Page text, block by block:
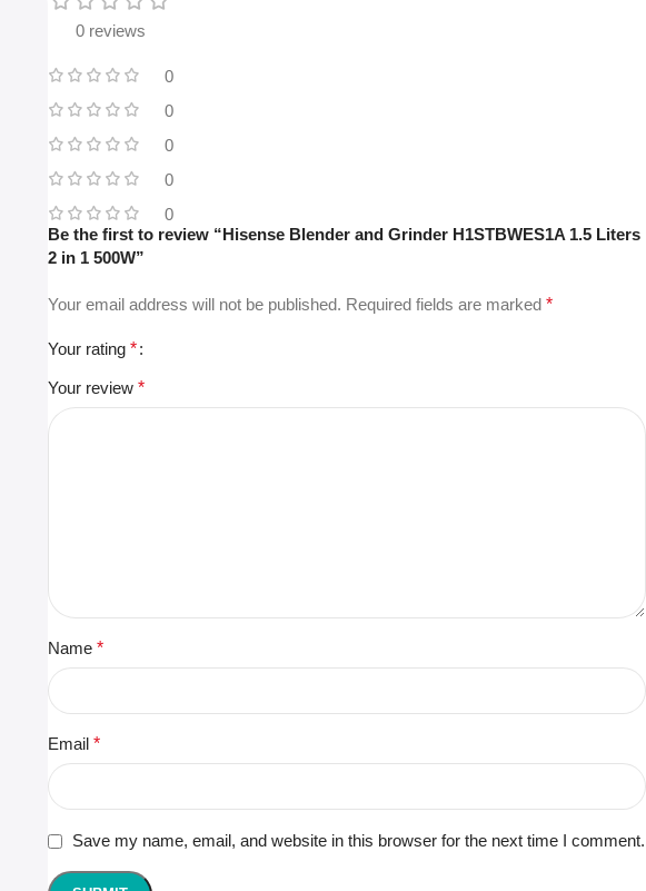
0 reviews
0
0
0
0
0
Be the first to review “Hisense Blender and Grinder H1STBWES1A 1.5 Liters
2 in 1 500W”
Your email address will not be published. Required fields are marked*
Your rating*
Your review*
Name*
Email*
Save my name, email, and website in this browser for the next time I comment.